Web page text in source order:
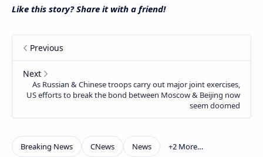
Like this story? Share it with a friend!